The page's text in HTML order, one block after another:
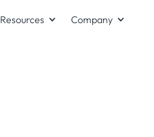
Resources Company